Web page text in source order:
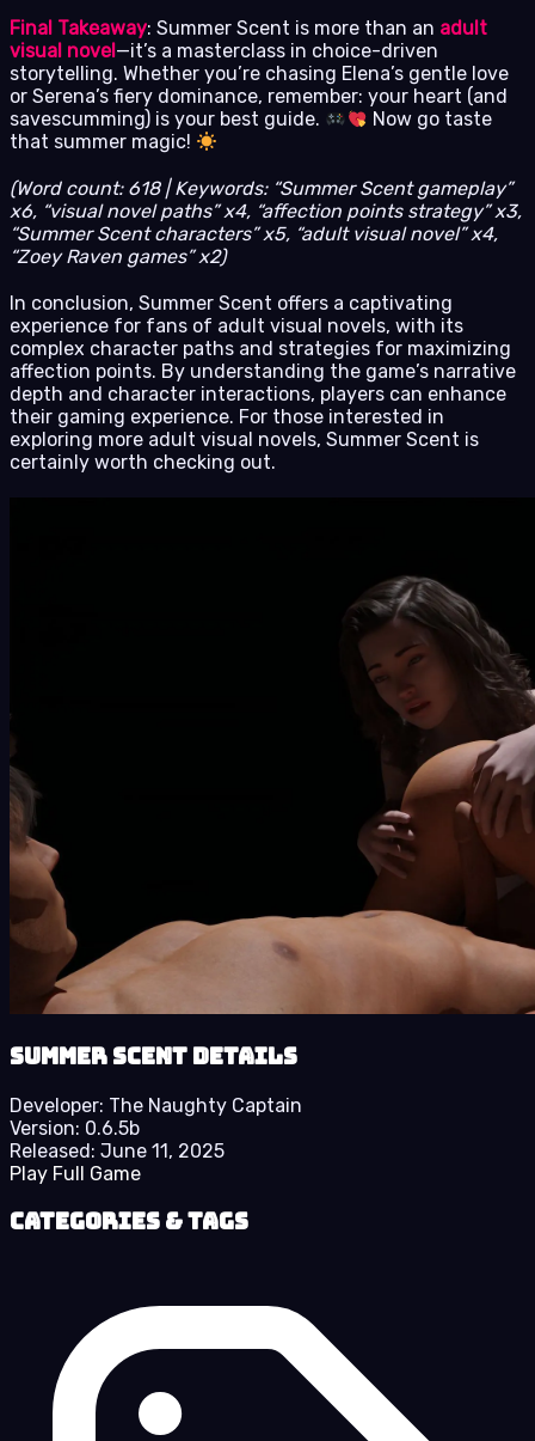
Final Takeaway: Summer Scent is more than an adult
visual novel—it’s a masterclass in choice-driven
storytelling. Whether you’re chasing Elena’s gentle love
or Serena’s fiery dominance, remember: your heart (and
savescumming) is your best guide.
Now go taste
that summer magic!
(Word count: 618 | Keywords: “Summer Scent gameplay”
x6, “visual novel paths” x4, “affection points strategy” x3,
“Summer Scent characters” x5, “adult visual novel” x4,
“Zoey Raven games” x2)
In conclusion, Summer Scent offers a captivating
experience for fans of adult visual novels, with its
complex character paths and strategies for maximizing
affection points. By understanding the game’s narrative
depth and character interactions, players can enhance
their gaming experience. For those interested in
exploring more adult visual novels, Summer Scent is
certainly worth checking out.
Summer Scent details
Developer: The Naughty Captain
Version: 0.6.5b
Released: June 11, 2025
Play Full Game
Categories & Tags